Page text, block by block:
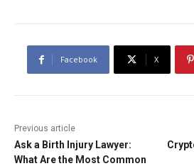
Facebook X
Previous article
Ask a Birth Injury Lawyer:
What Are the Most Common